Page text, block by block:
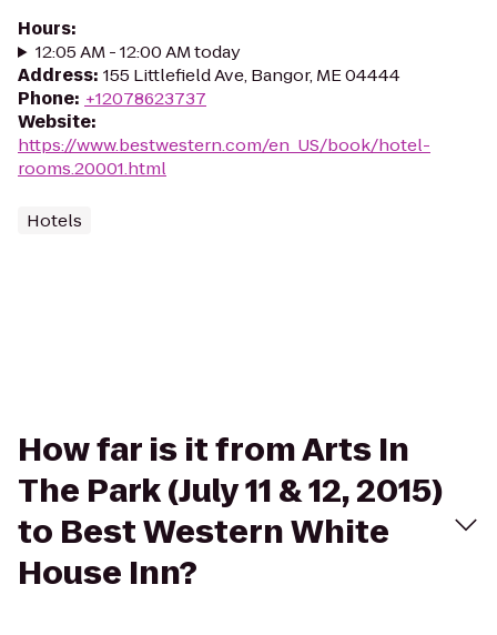
Hours:
12:05 AM - 12:00 AM today
Address: 155 Littlefield Ave, Bangor, ME 04444
Phone: +12078623737
Website:
https://www.bestwestern.com/en_US/book/hotel-
rooms.20001.html
Hotels
How far is it from Arts In
The Park (July 11 & 12, 2015)
to Best Western White
House Inn?